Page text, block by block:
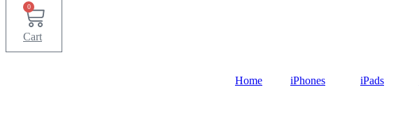
0
Cart
Home iPhones iPads